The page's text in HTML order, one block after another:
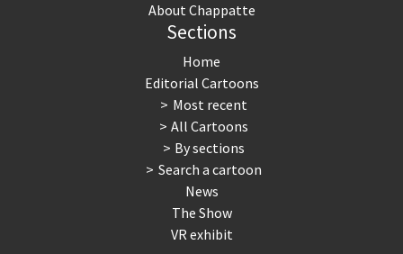
About Chappatte
Sections
Home
Editorial Cartoons
Most recent
All Cartoons
By sections
Search a cartoon
News
The Show
VR exhibit